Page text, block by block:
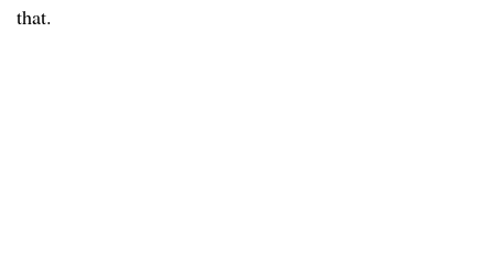
that.